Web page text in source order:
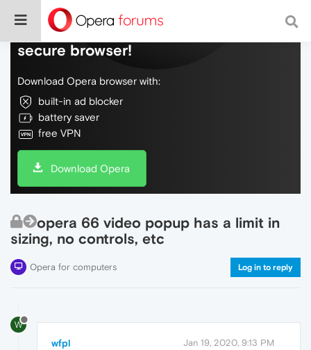
Do more on the web, with a fast and
secure browser!
Download Opera browser with:
built-in ad blocker
battery saver
free VPN
Download Opera
opera 66 video popup has a limit in
sizing, no controls, etc
Opera for computers Log in to reply
W
wfpl Jan 19, 2020, 9:13 PM